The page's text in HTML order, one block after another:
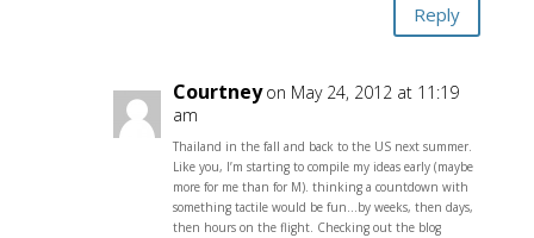
Reply
Courtney on May 24, 2012 at 11:19
am
Thailand in the fall and back to the US next summer.
Like you, I’m starting to compile my ideas early (maybe
more for me than for M). thinking a countdown with
something tactile would be fun…by weeks, then days,
then hours on the flight. Checking out the blog